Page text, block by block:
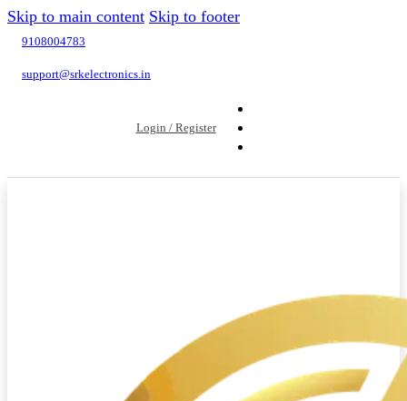
Skip to main content Skip to footer
9108004783
support@srkelectronics.in
Login / Register